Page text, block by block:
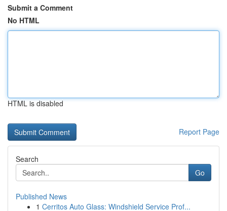
Submit a Comment
No HTML
HTML is disabled
Report Page
Search
Go
Published News
1 Cerritos Auto Glass: Windshield Service Prof...